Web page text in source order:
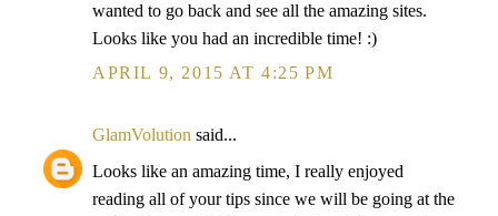
wanted to go back and see all the amazing sites.
Looks like you had an incredible time! :)
APRIL 9, 2015 AT 4:25 PM
GlamVolution said...
Looks like an amazing time, I really enjoyed
reading all of your tips since we will be going at the